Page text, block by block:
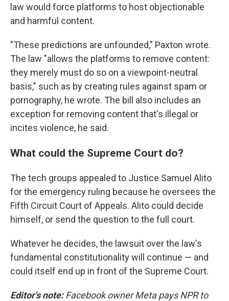
law would force platforms to host objectionable
and harmful content.
"These predictions are unfounded," Paxton wrote.
The law "allows the platforms to remove content:
they merely must do so on a viewpoint-neutral
basis," such as by creating rules against spam or
pornography, he wrote. The bill also includes an
exception for removing content that's illegal or
incites violence, he said.
What could the Supreme Court do?
The tech groups appealed to Justice Samuel Alito
for the emergency ruling because he oversees the
Fifth Circuit Court of Appeals. Alito could decide
himself, or send the question to the full court.
Whatever he decides, the lawsuit over the law's
fundamental constitutionality will continue — and
could itself end up in front of the Supreme Court.
Editor's note:Facebook owner Meta pays NPR to